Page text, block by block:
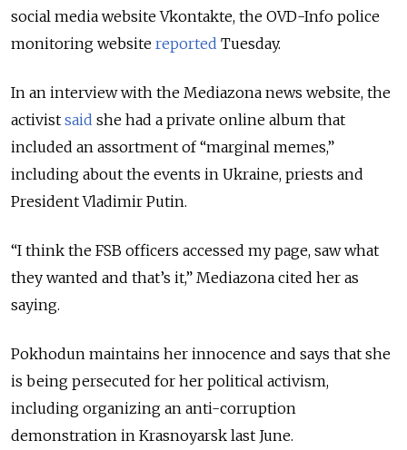
social media website Vkontakte, the OVD-Info police
monitoring website reported Tuesday.
In an interview with the Mediazona news website, the
activist said she had a private online album that
included an assortment of “marginal memes,”
including about the events in Ukraine, priests and
President Vladimir Putin.
“I think the FSB officers accessed my page, saw what
they wanted and that’s it,” Mediazona cited her as
saying.
Pokhodun maintains her innocence and says that she
is being persecuted for her political activism,
including organizing an anti-corruption
demonstration in Krasnoyarsk last June.